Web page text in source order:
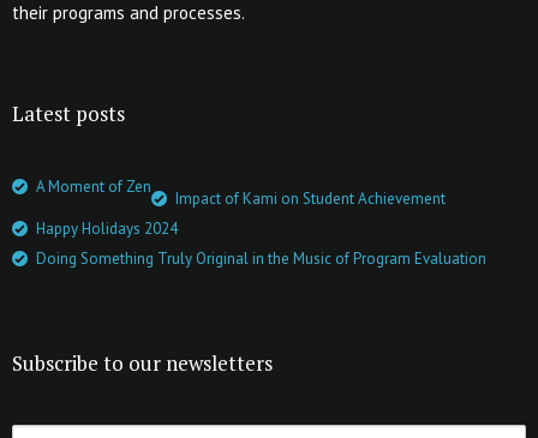
their programs and processes.
Latest posts
A Moment of Zen
Impact of Kami on Student Achievement
Happy Holidays 2024
Doing Something Truly Original in the Music of Program Evaluation
Subscribe to our newsletters